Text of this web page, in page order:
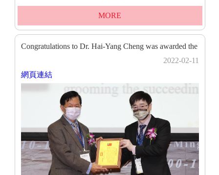
MORE
Congratulations to Dr. Hai-Yang Cheng was awarded the
2022-02-11
網頁連結